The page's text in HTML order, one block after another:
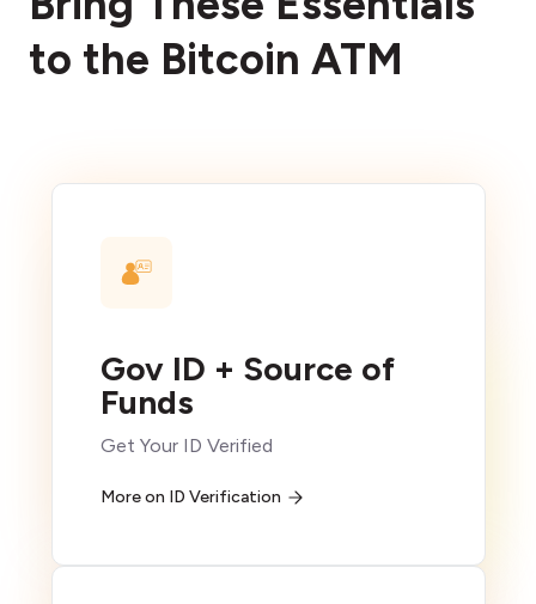
to the Bitcoin ATM
Gov ID + Source of
Funds
Get Your ID Verified
More on ID Verification